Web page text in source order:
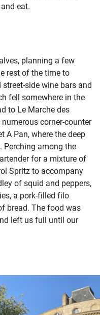
eat.
planning a few
rest of the time to
side wine bars and
fell somewhere in the
to Le Marche des
corner-counter
A Pan, where the deep
Perching among the
for a mixture of
Spritz to accompany
of squid and peppers,
a pork-filled filo
bread. The food was
left us full until our